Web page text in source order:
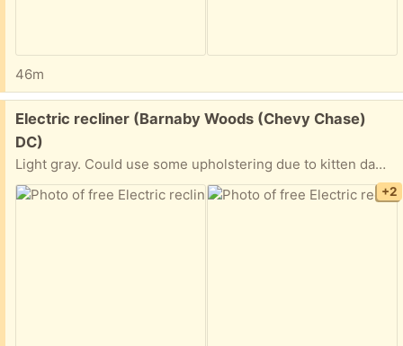
46m
Free:
Electric recliner (Barnaby Woods (Chevy Chase)
DC)
Light gray. Could use some upholstering due to kitten damage (see picture #3), but perfectly usable as is. Also there is a new pen mark on the cushion which I am confident will come out. Sigh, kittens and kids... We keep it plugged in, but if memory serves there is a battery in it that allows you to keep it unplugged for fairly long periods of time, depending of course on frequency of usage.
+2